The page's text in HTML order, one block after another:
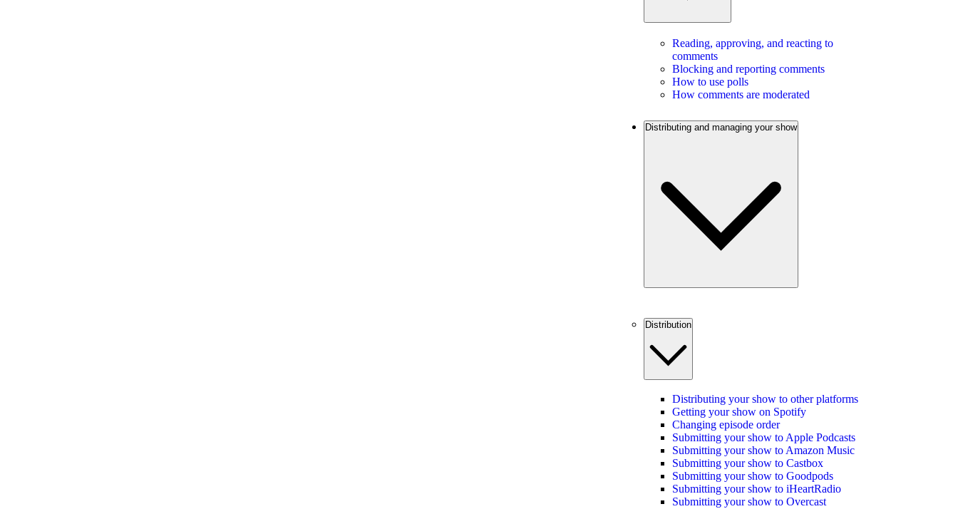
Reading, approving, and reacting to
comments
Blocking and reporting comments
How to use polls
How comments are moderated
Distributing and managing your show
Distribution
Distributing your show to other platforms
Getting your show on Spotify
Changing episode order
Submitting your show to Apple Podcasts
Submitting your show to Amazon Music
Submitting your show to Castbox
Submitting your show to Goodpods
Submitting your show to iHeartRadio
Submitting your show to Overcast